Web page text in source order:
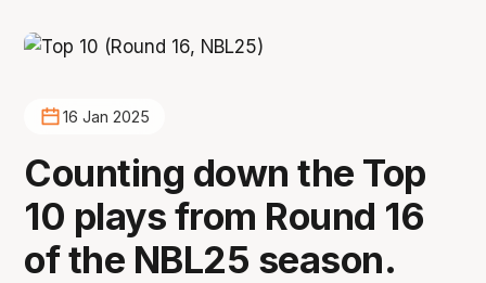
16 Jan 2025
Counting down the Top
10 plays from Round 16
of the NBL25 season.